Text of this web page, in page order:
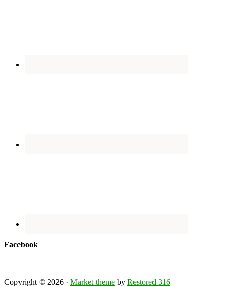
Facebook
Copyright © 2026 · Market theme by Restored 316